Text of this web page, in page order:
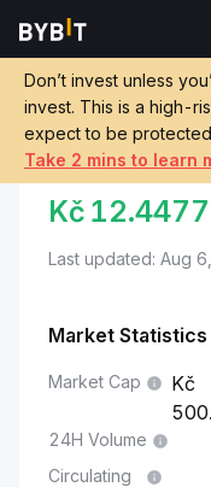
Don’t invest unless
invest. This is a high-
expect to be
Take 2 mins to learn
Markets
Convert APT to
APTOS TO
Kč
Last updated: Aug
Market Statistics
Market Cap
24H Volume
Circulating